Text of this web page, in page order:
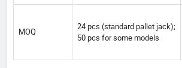
MOQ
24 pcs (standard pallet jack);
50 pcs for some models